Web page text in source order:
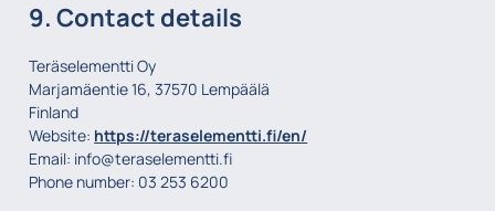
9. Contact details
Teräselementti Oy
Marjamäentie 16, 37570 Lempäälä
Finland
Website: https://teraselementti.fi/en/
Email: info@teraselementti.fi
Phone number: 03 253 6200